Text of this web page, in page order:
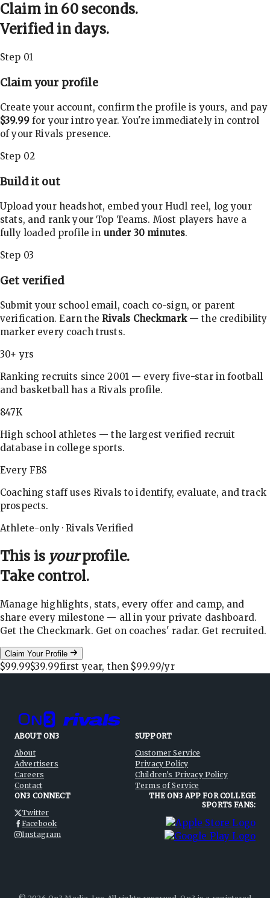
Claim in 60 seconds.
Verified in days.
Step 01
Claim your profile
Create your account, confirm the profile is yours, and pay
$39.99for your intro year. You're immediately in control
of your Rivals presence.
Step 02
Build it out
Upload your headshot, embed your Hudl reel, log your
stats, and rank your Top Teams. Most players have a
fully loaded profile in under 30 minutes.
Step 03
Get verified
Submit your school email, coach co-sign, or parent
verification. Earn theRivals Checkmark— the credibility
marker every coach trusts.
30+ yrs
Ranking recruits since 2001 — every five-star in football
and basketball has a Rivals profile.
847K
High school athletes — the largest verified recruit
database in college sports.
Every FBS
Coaching staff uses Rivals to identify, evaluate, and track
prospects.
Athlete-only · Rivals Verified
This is yourprofile.
Take control.
Manage highlights, stats, every offer and camp, and
share every milestone — all in your private dashboard.
Get the Checkmark. Get on coaches' radar. Get recruited.
Claim Your Profile
$99.99$39.99first year, then $99.99/yr
ABOUT ON3
About
Advertisers
Careers
Contact
SUPPORT
Customer Service
Privacy Policy
Children's Privacy Policy
Terms of Service
ON3 CONNECT
Twitter
Facebook
Instagram
THE ON3 APP FOR COLLEGE
SPORTS FANS: